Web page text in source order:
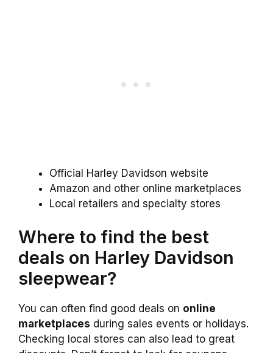
Official Harley Davidson website
Amazon and other online marketplaces
Local retailers and specialty stores
Where to find the best
deals on Harley Davidson
sleepwear?
You can often find good deals on online
marketplaces during sales events or holidays.
Checking local stores can also lead to great